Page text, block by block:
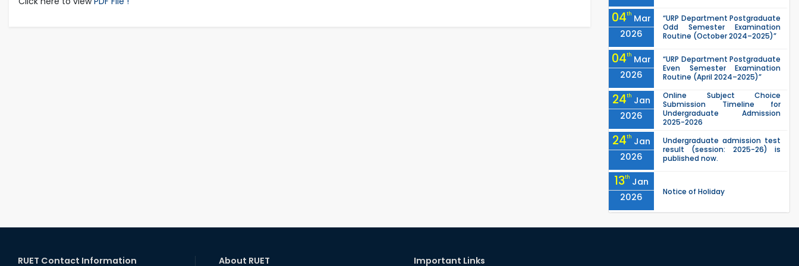
04th Mar
2026
“URP Department Postgraduate
Odd Semester Examination
Routine (October 2024–2025)”
04th Mar
2026
“URP Department Postgraduate
Even Semester Examination
Routine (April 2024–2025)”
24th Jan
2026
Online Subject Choice
Submission Timeline for
Undergraduate Admission
2025-2026
24th Jan
2026
Undergraduate admission test
result (session: 2025-26) is
published now.
13th Jan
2026
Notice of Holiday
RUET Contact Information About RUET Important Links